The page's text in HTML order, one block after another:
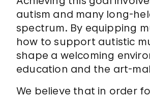
autism and many long-
spectrum. By equipping
how to support autistic
shape a welcoming
education and the art-
We believe that in order